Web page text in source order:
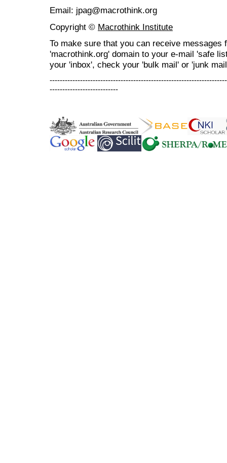
Email: jpag@macrothink.org
Copyright © Macrothink Institute
To make sure that you can receive messages
'macrothink.org' domain to your e-mail 'safe
your 'inbox', check your 'bulk mail' or 'junk
---------------------------